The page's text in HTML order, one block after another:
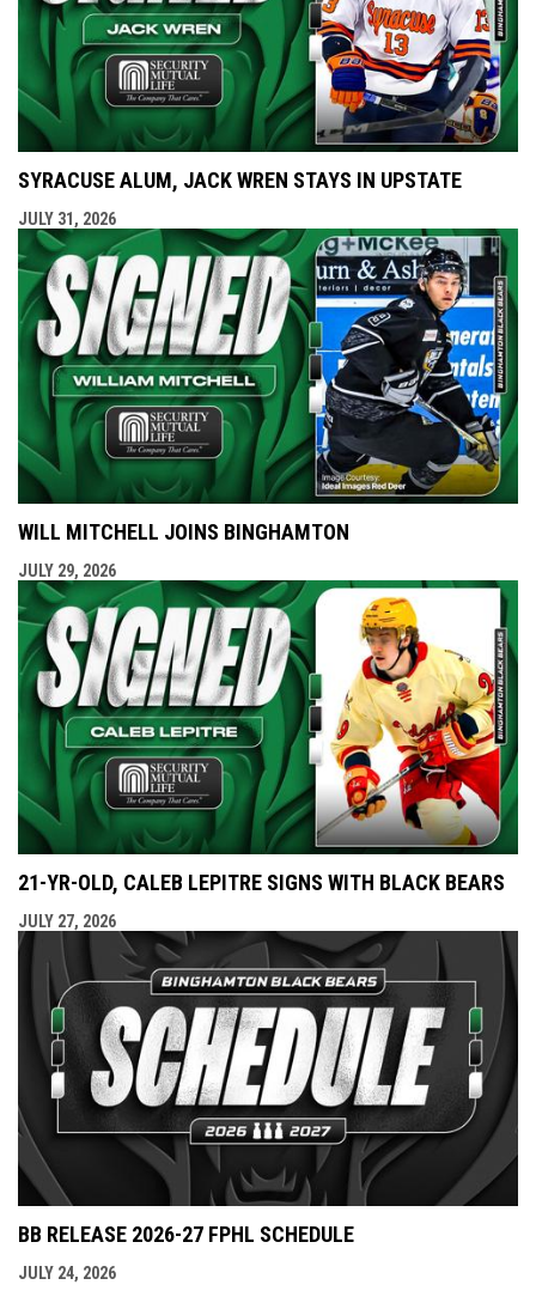
SYRACUSE ALUM, JACK WREN STAYS IN UPSTATE
JULY 31, 2026
WILL MITCHELL JOINS BINGHAMTON
JULY 29, 2026
21-YR-OLD, CALEB LEPITRE SIGNS WITH BLACK BEARS
JULY 27, 2026
BB RELEASE 2026-27 FPHL SCHEDULE
JULY 24, 2026